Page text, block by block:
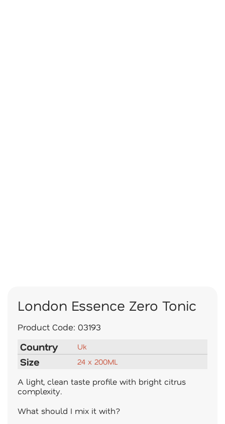
London Essence Zero Tonic
Product Code: 03193
Country Uk
Size 24 x 200ML
A light, clean taste profile with bright citrus
complexity.
What should I mix it with?